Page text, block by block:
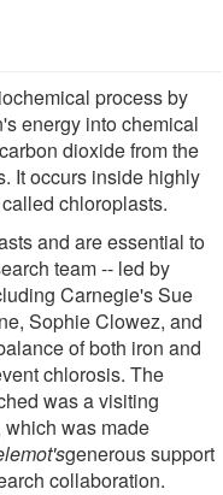
process by
energy into chemical
dioxide from the
It occurs inside highly
chloroplasts.
and are essential to
team -- led by
Carnegie's Sue
Sophie Clowez, and
of both iron and
chlorosis. The
was a visiting
which was made
generous support
collaboration.